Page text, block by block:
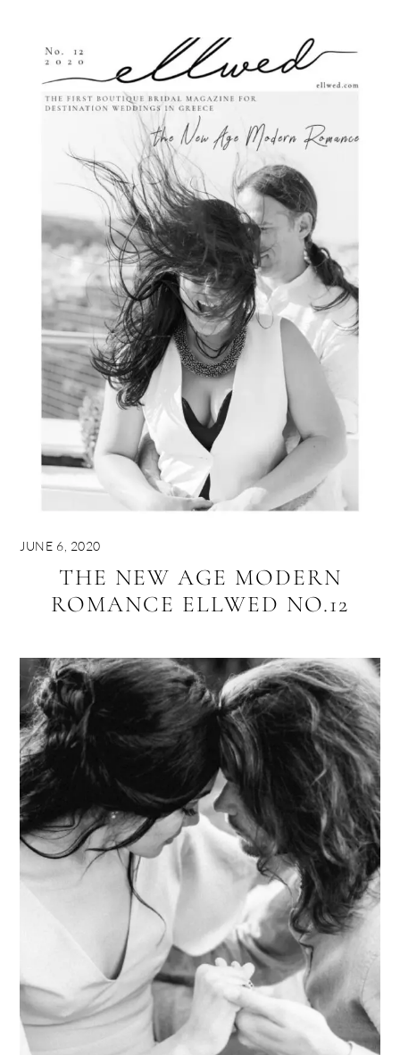
JUNE 6, 2020
THE NEW AGE MODERN
ROMANCE ELLWED NO.12